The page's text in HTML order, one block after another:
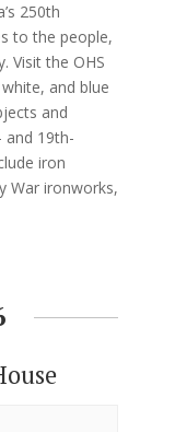
250th
to the people,
Visit the OHS
and blue
and
and 19th-
iron
War ironworks,